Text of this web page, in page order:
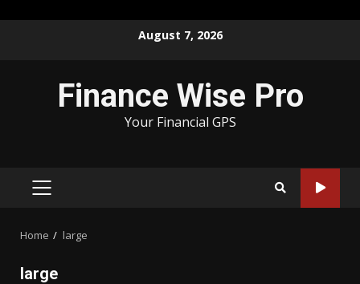
August 7, 2026
Finance Wise Pro
Your Financial GPS
PRIMARY
Home large
large